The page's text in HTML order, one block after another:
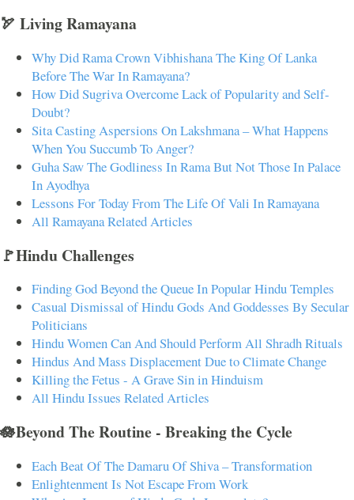
🏹 Living Ramayana
Why Did Rama Crown Vibhishana The King Of Lanka
Before The War In Ramayana?
How Did Sugriva Overcome Lack of Popularity and Self-
Doubt?
Sita Casting Aspersions On Lakshmana – What Happens
When You Succumb To Anger?
Guha Saw The Godliness In Rama But Not Those In Palace
In Ayodhya
Lessons For Today From The Life Of Vali In Ramayana
All Ramayana Related Articles
🚩Hindu Challenges
Finding God Beyond the Queue In Popular Hindu Temples
Casual Dismissal of Hindu Gods And Goddesses By Secular
Politicians
Hindu Women Can And Should Perform All Shradh Rituals
Hindus And Mass Displacement Due to Climate Change
Killing the Fetus - A Grave Sin in Hinduism
All Hindu Issues Related Articles
🪷Beyond The Routine - Breaking the Cycle
Each Beat Of The Damaru Of Shiva – Transformation
Enlightenment Is Not Escape From Work